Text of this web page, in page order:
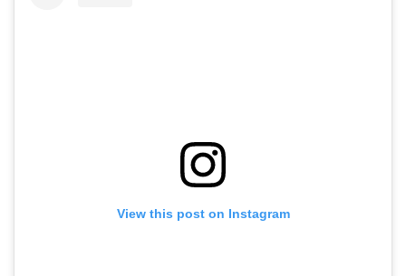
View this post on Instagram